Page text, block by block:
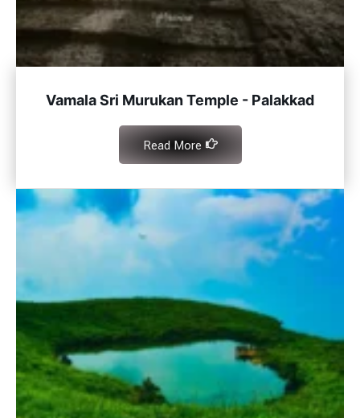
Vamala Sri Murukan Temple - Palakkad
Read More